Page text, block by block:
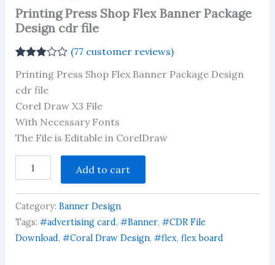
Printing Press Shop Flex Banner Package
Design cdr file
2.91
out of 5
based
on
ratings
(77 customer reviews)
Printing Press Shop Flex Banner Package Design
cdr file
Corel Draw X3 File
With Necessary Fonts
The File is Editable in CorelDraw
Press
Flex
Banner
Package
Design
Add to cart
Category: Banner Design
Tags: #advertising card, #Banner, #CDR File
Download, #Coral Draw Design, #flex, flex board